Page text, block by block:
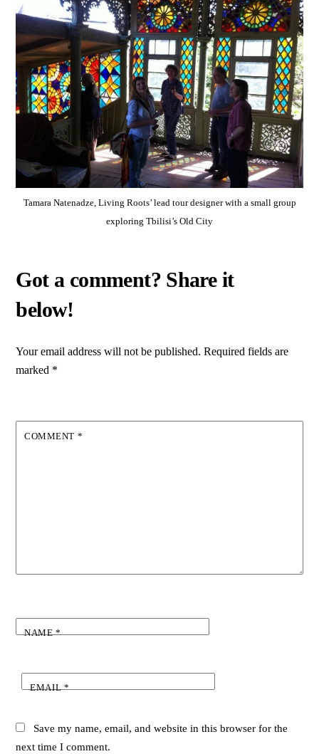
Tamara Natenadze, Living Roots’ lead tour designer with a small group
exploring Tbilisi’s Old City
Your email address will not be published. Required fields are
marked *
COMMENT *
NAME*
EMAIL*
Save my name, email, and website in this browser for the
next time I comment.